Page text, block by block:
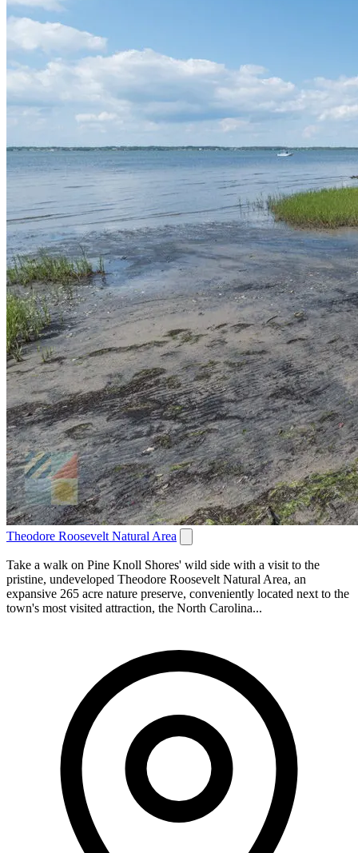
Theodore Roosevelt Natural Area
Take a walk on Pine Knoll Shores' wild side with a visit to the
pristine, undeveloped Theodore Roosevelt Natural Area, an
expansive 265 acre nature preserve, conveniently located next to the
town's most visited attraction, the North Carolina...